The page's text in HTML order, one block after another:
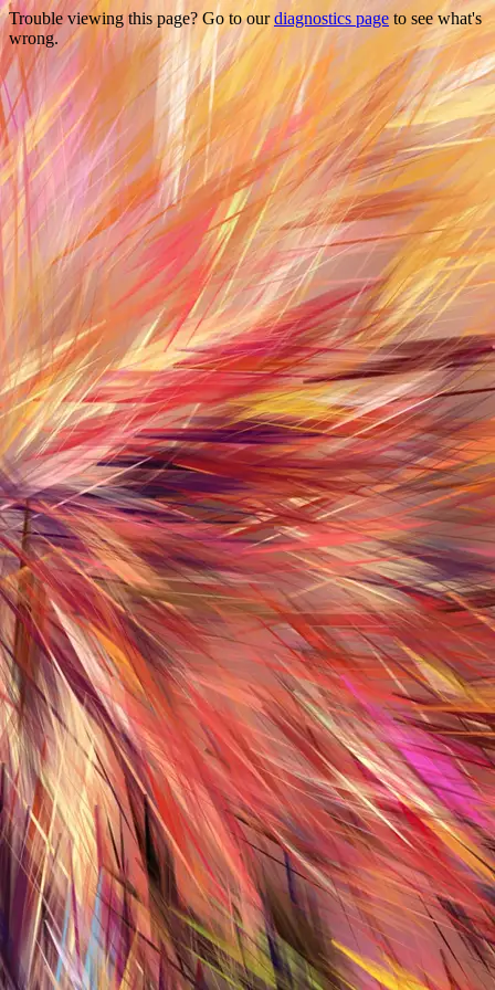
Trouble viewing this page? Go to ourdiagnostics page to see what's
wrong.